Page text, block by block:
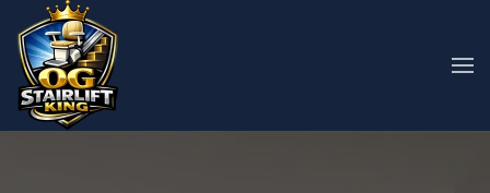
Skip to main content